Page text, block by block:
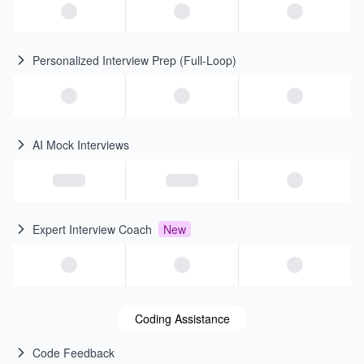
Personalized Interview Prep (Full-Loop)
AI Mock Interviews
Expert Interview Coach New
Coding Assistance
Code Feedback